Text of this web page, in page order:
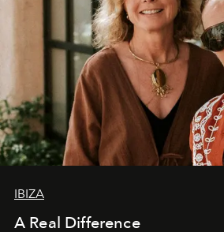
IBIZA
A Real Difference